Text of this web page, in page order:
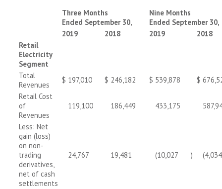
Three Months
Ended September 30,
Nine Months
Ended September 30,
2019
2018 2019
2018
Retail
Electricity
Segment
Total
Revenues
$ 197,010 $ 246,182 $ 539,878 $
Retail Cost
of
Revenues
119,100 186,449 433,175
Less: Net
gain (loss)
on non-
trading
derivatives,
net of cash
settlements
24,767 19,481 (10,027 ) (4,034